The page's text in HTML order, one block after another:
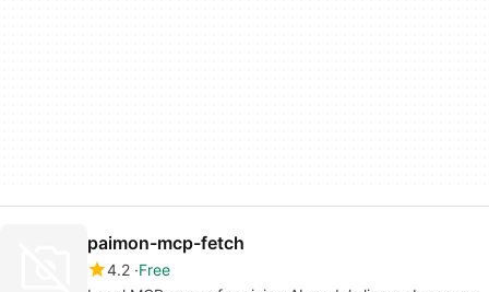
paimon-mcp-fetch
4.2 Free